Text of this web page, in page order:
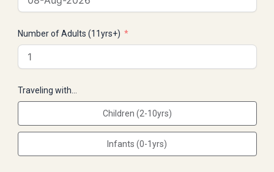
Number of Adults (11yrs+)
Traveling with…
Children (2-10yrs)
Infants (0-1yrs)